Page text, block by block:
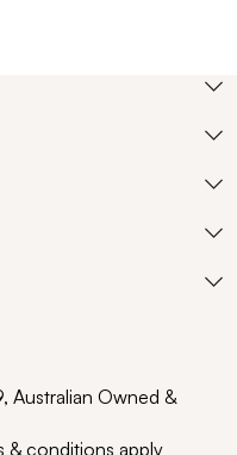
Australian Owned &
& conditions apply